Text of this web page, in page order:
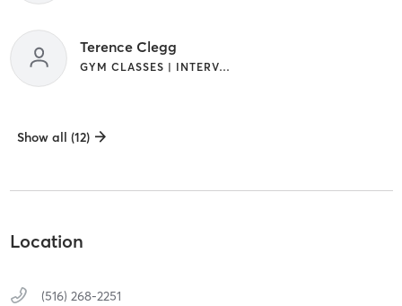
Terence Clegg
GYM CLASSES | INTERVAL TRAINING
Show all (12)
Location
(516) 268-2251